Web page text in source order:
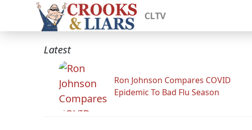
CLTV
Latest
Ron Johnson Compares COVID
Epidemic To Bad Flu Season